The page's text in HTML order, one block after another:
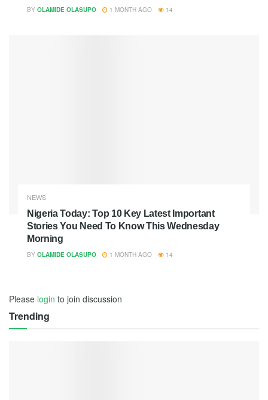
BY OLAMIDE OLASUPO 1 MONTH AGO 14
NEWS
Nigeria Today: Top 10 Key Latest Important
Stories You Need To Know This Wednesday
Morning
BY OLAMIDE OLASUPO 1 MONTH AGO 14
Please login to join discussion
Trending